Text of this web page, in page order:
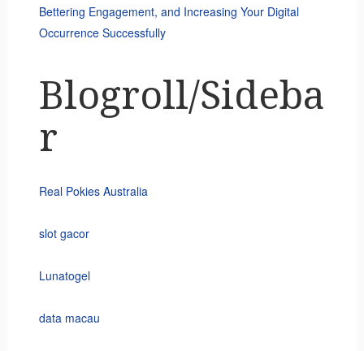
Bettering Engagement, and Increasing Your Digital
Occurrence Successfully
Blogroll/Sideba
r
Real Pokies Australia
slot gacor
Lunatogel
data macau